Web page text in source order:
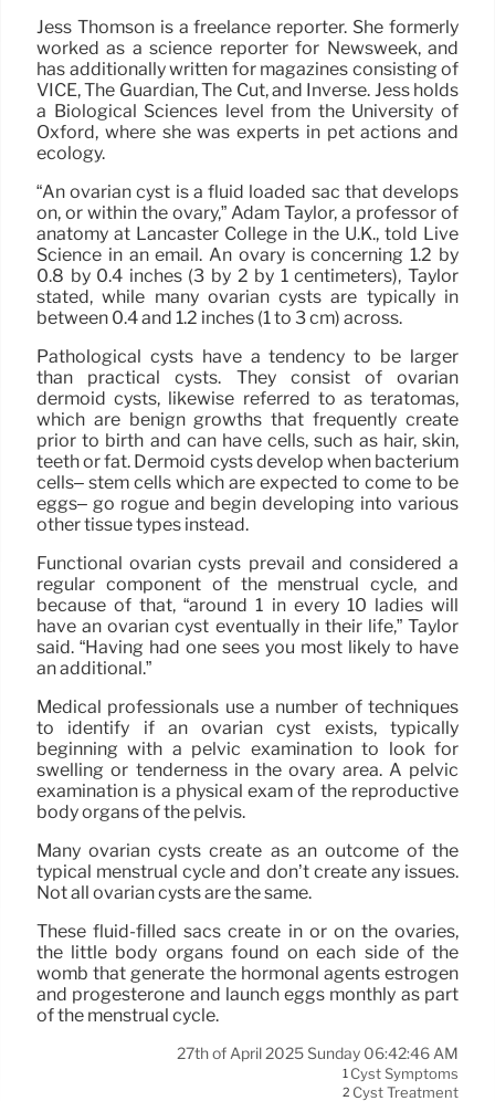
Jess Thomson is a freelance reporter. She formerly
worked as a science reporter for Newsweek, and
has additionally written for magazines consisting of
VICE, The Guardian, The Cut, and Inverse. Jess holds
a Biological Sciences level from the University of
Oxford, where she was experts in pet actions and
ecology.
“An ovarian cyst is a fluid loaded sac that develops
on, or within the ovary,” Adam Taylor, a professor of
anatomy at Lancaster College in the U.K., told Live
Science in an email. An ovary is concerning 1.2 by
0.8 by 0.4 inches (3 by 2 by 1 centimeters), Taylor
stated, while many ovarian cysts are typically in
between 0.4 and 1.2 inches (1 to 3 cm) across.
Pathological cysts have a tendency to be larger
than practical cysts. They consist of ovarian
dermoid cysts, likewise referred to as teratomas,
which are benign growths that frequently create
prior to birth and can have cells, such as hair, skin,
teeth or fat. Dermoid cysts develop when bacterium
cells– stem cells which are expected to come to be
eggs– go rogue and begin developing into various
other tissue types instead.
Functional ovarian cysts prevail and considered a
regular component of the menstrual cycle, and
because of that, “around 1 in every 10 ladies will
have an ovarian cyst eventually in their life,” Taylor
said. “Having had one sees you most likely to have
an additional.”
Medical professionals use a number of techniques
to identify if an ovarian cyst exists, typically
beginning with a pelvic examination to look for
swelling or tenderness in the ovary area. A pelvic
examination is a physical exam of the reproductive
body organs of the pelvis.
Many ovarian cysts create as an outcome of the
typical menstrual cycle and don’t create any issues.
Not all ovarian cysts are the same.
These fluid-filled sacs create in or on the ovaries,
the little body organs found on each side of the
womb that generate the hormonal agents estrogen
and progesterone and launch eggs monthly as part
of the menstrual cycle.
27th of April 2025 Sunday 06:42:46 AM
1 Cyst Symptoms
2 Cyst Treatment